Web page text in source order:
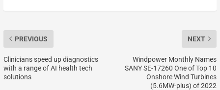
PREVIOUS
Clinicians speed up diagnostics
with a range of AI health tech
solutions
NEXT
Windpower Monthly Names
SANY SE-17260 One of Top 10
Onshore Wind Turbines
(5.6MW-plus) of 2022